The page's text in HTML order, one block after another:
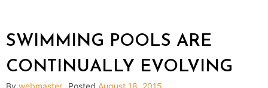
SWIMMING POOLS ARE
CONTINUALLY EVOLVING